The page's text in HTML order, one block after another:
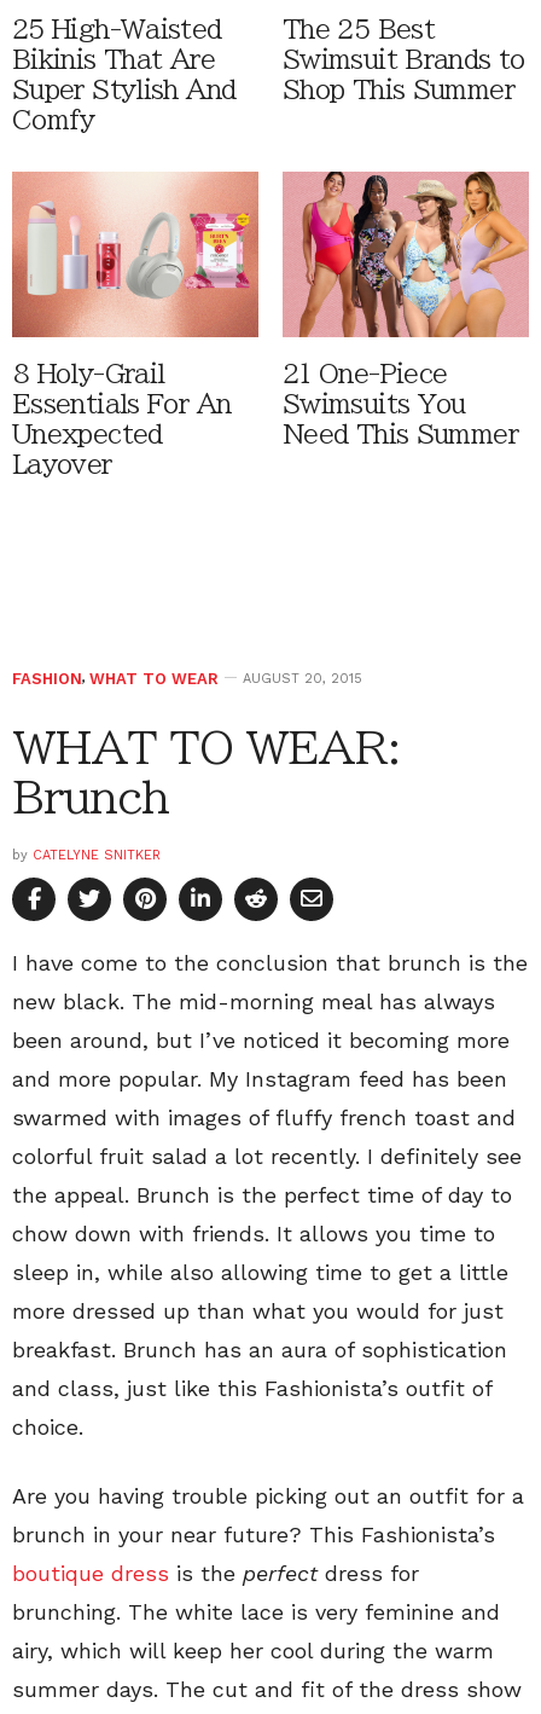
25 High-Waisted
Bikinis That Are
Super Stylish And
Comfy
The 25 Best
Swimsuit Brands to
Shop This Summer
8 Holy-Grail
Essentials For An
Unexpected
Layover
21 One-Piece
Swimsuits You
Need This Summer
FASHION, WHAT TO WEAR AUGUST 20, 2015
WHAT TO WEAR:
Brunch
by CATELYNE SNITKER
I have come to the conclusion that brunch is the
new black. The mid-morning meal has always
been around, but I’ve noticed it becoming more
and more popular. My Instagram feed has been
swarmed with images of fluffy french toast and
colorful fruit salad a lot recently. I definitely see
the appeal. Brunch is the perfect time of day to
chow down with friends. It allows you time to
sleep in, while also allowing time to get a little
more dressed up than what you would for just
breakfast. Brunch has an aura of sophistication
and class, just like this Fashionista’s outfit of
choice.
Are you having trouble picking out an outfit for a
brunch in your near future? This Fashionista’s
boutique dress is the perfectdress for
brunching. The white lace is very feminine and
airy, which will keep her cool during the warm
summer days. The cut and fit of the dress show